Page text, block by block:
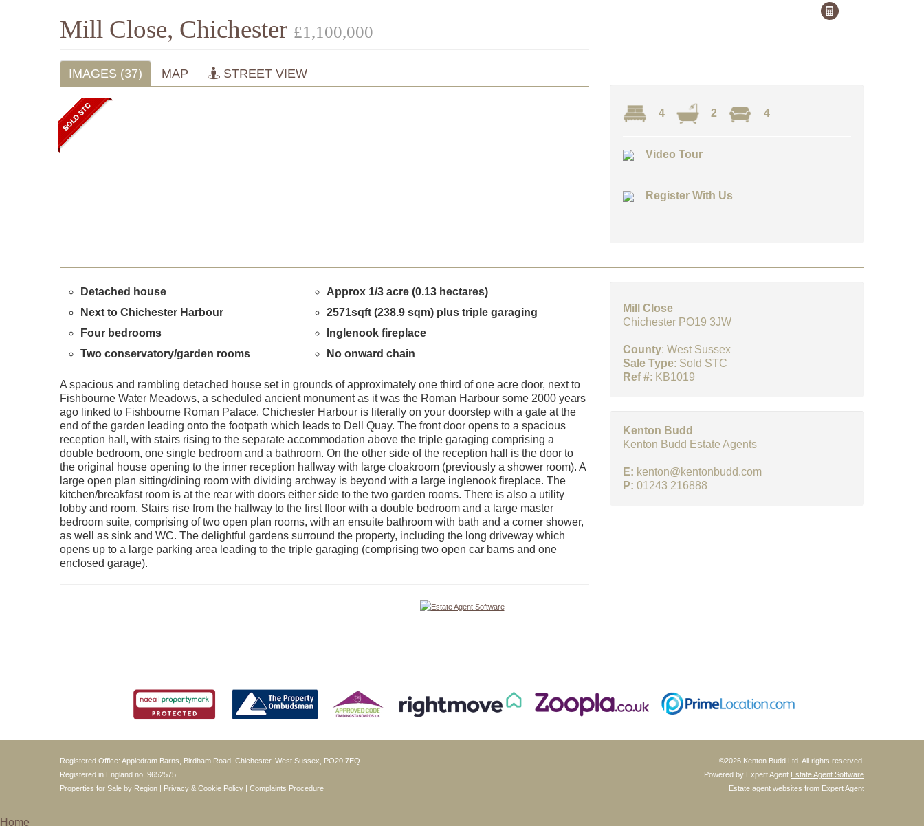
Mill Close, Chichester £1,100,000
IMAGES (37) MAP STREET VIEW
4 2 4
Video Tour
Register With Us
Detached house
Approx 1/3 acre (0.13 hectares)
Next to Chichester Harbour
2571sqft (238.9 sqm) plus triple garaging
Four bedrooms
Inglenook fireplace
Two conservatory/garden rooms
No onward chain
A spacious and rambling detached house set in grounds of approximately one third of one acre door, next to
Fishbourne Water Meadows, a scheduled ancient monument as it was the Roman Harbour some 2000 years
ago linked to Fishbourne Roman Palace. Chichester Harbour is literally on your doorstep with a gate at the
end of the garden leading onto the footpath which leads to Dell Quay. The front door opens to a spacious
reception hall, with stairs rising to the separate accommodation above the triple garaging comprising a
double bedroom, one single bedroom and a bathroom. On the other side of the reception hall is the door to
the original house opening to the inner reception hallway with large cloakroom (previously a shower room). A
large open plan sitting/dining room with dividing archway is beyond with a large inglenook fireplace. The
kitchen/breakfast room is at the rear with doors either side to the two garden rooms. There is also a utility
lobby and room. Stairs rise from the hallway to the first floor with a double bedroom and a large master
bedroom suite, comprising of two open plan rooms, with an ensuite bathroom with bath and a corner shower,
as well as sink and WC. The delightful gardens surround the property, including the long driveway which
opens up to a large parking area leading to the triple garaging (comprising two open car barns and one
enclosed garage).
Mill Close
Chichester PO19 3JW
County: West Sussex
Sale Type: Sold STC
Ref #: KB1019
Kenton Budd
Kenton Budd Estate Agents
E: kenton@kentonbudd.com
P: 01243 216888
Registered Office: Appledram Barns, Birdham Road, Chichester, West Sussex, PO20 7EQ
Registered in England no. 9652575
Properties for Sale by Region | Privacy & Cookie Policy | Complaints Procedure
©2026 Kenton Budd Ltd. All rights reserved.
Powered by Expert Agent Estate Agent Software
Estate agent websites from Expert Agent
Home